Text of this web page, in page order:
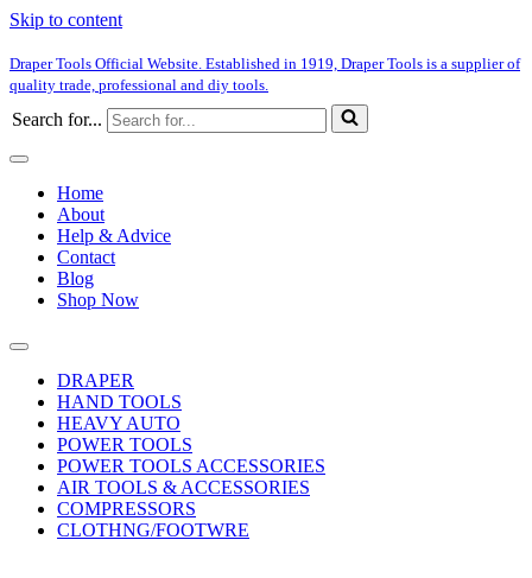
Skip to content
Draper Tools Official Website. Established in 1919, Draper Tools is a supplier of
quality trade, professional and diy tools.
Search for...
Home
About
Help & Advice
Contact
Blog
Shop Now
DRAPER
HAND TOOLS
HEAVY AUTO
POWER TOOLS
POWER TOOLS ACCESSORIES
AIR TOOLS & ACCESSORIES
COMPRESSORS
CLOTHNG/FOOTWRE